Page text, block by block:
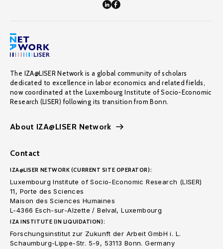
The IZA@LISER Network is a global community of scholars
dedicated to excellence in labor economics and related fields,
now coordinated at the Luxembourg Institute of Socio-Economic
Research (LISER) following its transition from Bonn.
About IZA@LISER Network
Contact
IZA@LISER NETWORK (CURRENT SITE OPERATOR):
Luxembourg Institute of Socio-Economic Research (LISER)
11, Porte des Sciences
Maison des Sciences Humaines
L-4366 Esch-sur-Alzette / Belval, Luxembourg
IZA INSTITUTE (IN LIQUIDATION):
Forschungsinstitut zur Zukunft der Arbeit GmbH i. L.
Schaumburg-Lippe-Str. 5-9, 53113 Bonn. Germany